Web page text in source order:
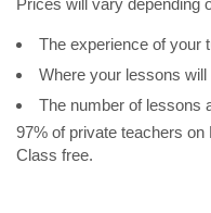
Prices will vary depending
The experience of your
Where your lessons
The number of lessons
97% of private teachers
Class free.